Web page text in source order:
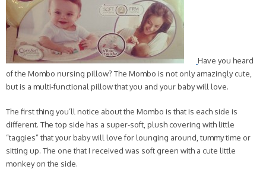
Have you heard
of the Mombo nursing pillow? The Mombo is not only amazingly cute,
but is a multi-functional pillow that you and your baby will love.
The first thing you’ll notice about the Mombo is that is each side is
different. The top side has a super-soft, plush covering with little
“taggies” that your baby will love for lounging around, tummy time or
sitting up. The one that I received was soft green with a cute little
monkey on the side.